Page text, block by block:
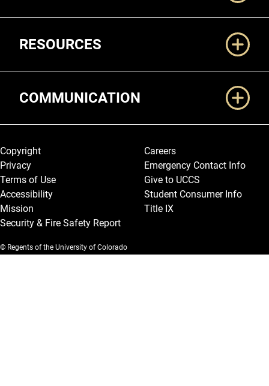
RESOURCES
COMMUNICATION
Legal and More
Copyright
Privacy
Terms of Use
Accessibility
Mission
Security & Fire Safety Report
Careers
Emergency Contact Info
Give to UCCS
Student Consumer Info
Title IX
© Regents of the University of Colorado